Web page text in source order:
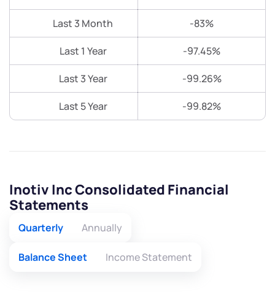
Last 3 Month -83%
Last 1 Year -97.45%
Last 3 Year -99.26%
Last 5 Year -99.82%
Inotiv Inc Consolidated Financial
Statements
Quarterly Annually
Balance Sheet Income Statement